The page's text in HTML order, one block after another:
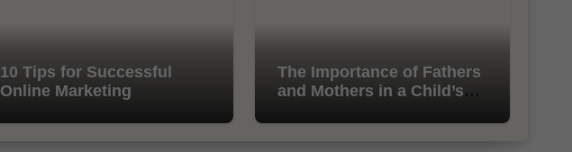
10 Tips for Successful
Online Marketing
The Importance of Fathers
and Mothers in a Child’s